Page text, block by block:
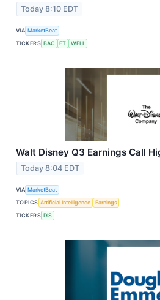
Today 8:10 EDT
VIA MarketBeat
TICKERS BAC ET WELL
Walt Disney Q3 Earnings Call
Today 8:04 EDT
VIA MarketBeat
TOPICS Artificial Intelligence
Earnings
TICKERS DIS